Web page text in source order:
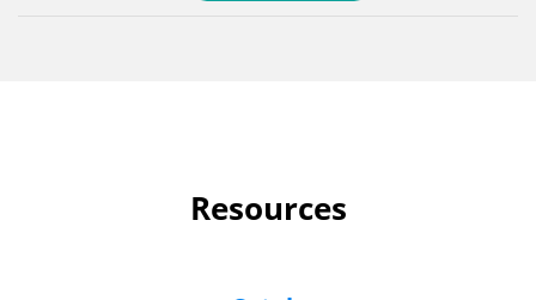
Resources